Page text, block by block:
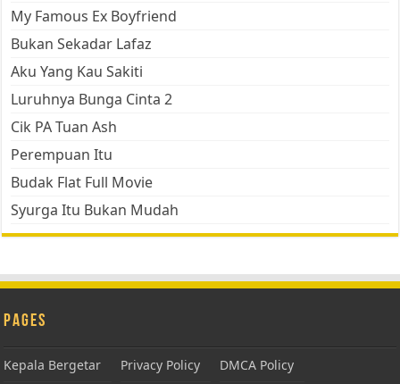
My Famous Ex Boyfriend
Bukan Sekadar Lafaz
Aku Yang Kau Sakiti
Luruhnya Bunga Cinta 2
Cik PA Tuan Ash
Perempuan Itu
Budak Flat Full Movie
Syurga Itu Bukan Mudah
Pages
Kepala Bergetar Privacy Policy DMCA Policy